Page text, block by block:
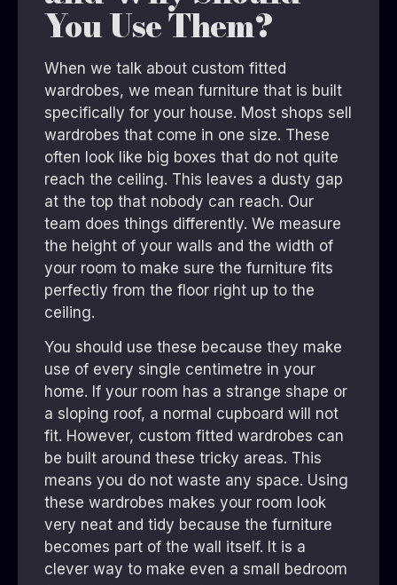
You Use Them?
When we talk about custom fitted
wardrobes, we mean furniture that is built
specifically for your house. Most shops sell
wardrobes that come in one size. These
often look like big boxes that do not quite
reach the ceiling. This leaves a dusty gap
at the top that nobody can reach. Our
team does things differently. We measure
the height of your walls and the width of
your room to make sure the furniture fits
perfectly from the floor right up to the
ceiling.
You should use these because they make
use of every single centimetre in your
home. If your room has a strange shape or
a sloping roof, a normal cupboard will not
fit. However, custom fitted wardrobes can
be built around these tricky areas. This
means you do not waste any space. Using
these wardrobes makes your room look
very neat and tidy because the furniture
becomes part of the wall itself. It is a
clever way to make even a small bedroom